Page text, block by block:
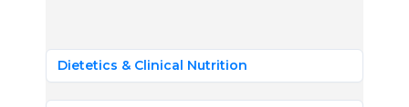
Dietetics & Clinical Nutrition